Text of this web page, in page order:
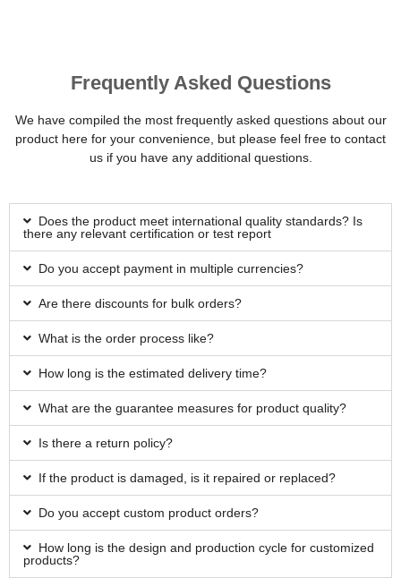
Frequently Asked Questions
We have compiled the most frequently asked questions about our
product here for your convenience, but please feel free to contact
us if you have any additional questions.
Does the product meet international quality standards? Is
there any relevant certification or test report
Do you accept payment in multiple currencies?
Are there discounts for bulk orders?
What is the order process like?
How long is the estimated delivery time?
What are the guarantee measures for product quality?
Is there a return policy?
If the product is damaged, is it repaired or replaced?
Do you accept custom product orders?
How long is the design and production cycle for customized
products?